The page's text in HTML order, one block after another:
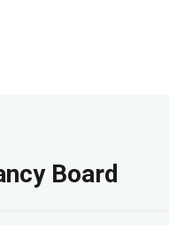
Board